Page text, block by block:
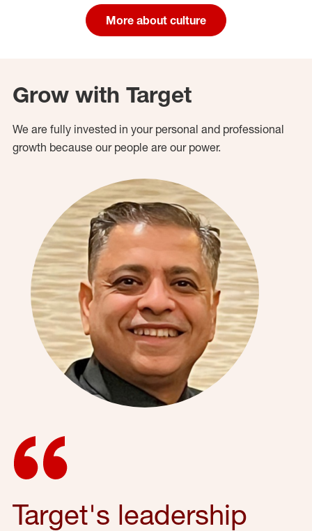
More about culture
Grow with Target
We are fully invested in your personal and professional
growth because our people are our power.
Target's leadership